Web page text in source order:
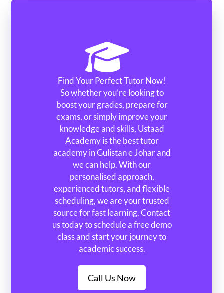
Find Your Perfect Tutor Now!
So whether you’re looking to
boost your grades, prepare for
exams, or simply improve your
knowledge and skills, Ustaad
Academy is the best tutor
academy in Gulistan e Johar and
we can help. With our
personalised approach,
experienced tutors, and flexible
scheduling, we are your trusted
source for fast learning. Contact
us today to schedule a free demo
class and start your journey to
academic success.
Call Us Now